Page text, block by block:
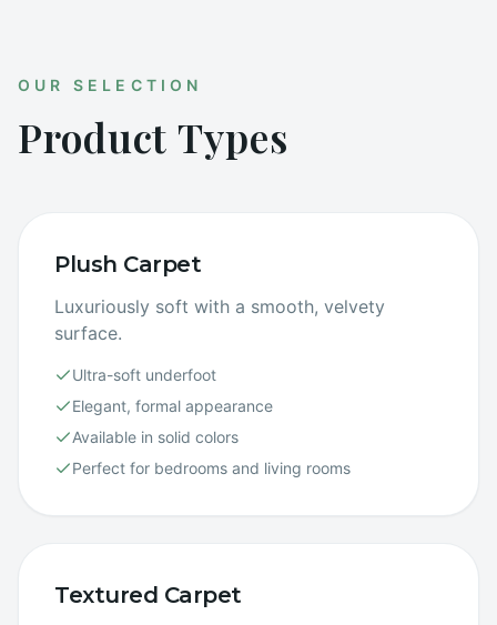
OUR SELECTION
Product Types
Plush Carpet
Luxuriously soft with a smooth, velvety
surface.
Ultra-soft underfoot
Elegant, formal appearance
Available in solid colors
Perfect for bedrooms and living rooms
Textured Carpet